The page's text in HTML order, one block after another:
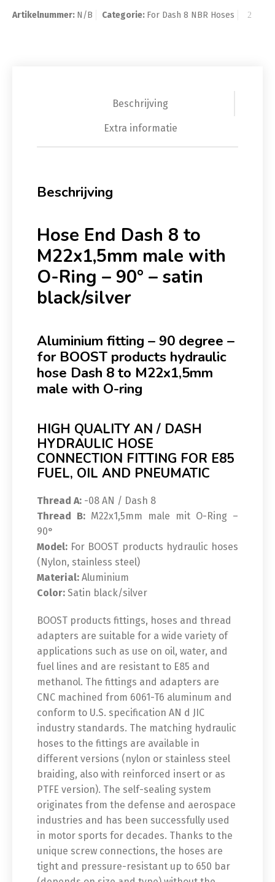
Artikelnummer: N/B Categorie: For Dash 8 NBR Hoses
Beschrijving
Extra informatie
Beschrijving
Hose End Dash 8 to
M22x1,5mm male with
O-Ring – 90° – satin
black/silver
Aluminium fitting – 90 degree –
for BOOST products hydraulic
hose Dash 8 to M22x1,5mm
male with O-ring
HIGH QUALITY AN / DASH
HYDRAULIC HOSE
CONNECTION FITTING FOR E85
FUEL, OIL AND PNEUMATIC
Thread A: -08 AN / Dash 8
Thread B: M22x1,5mm male mit O-Ring –
90°
Model: For BOOST products hydraulic hoses
(Nylon, stainless steel)
Material: Aluminium
Color: Satin black/silver
BOOST products fittings, hoses and thread
adapters are suitable for a wide variety of
applications such as use on oil, water, and
fuel lines and are resistant to E85 and
methanol. The fittings and adapters are
CNC machined from 6061-T6 aluminum and
conform to U.S. specification AN d JIC
industry standards. The matching hydraulic
hoses to the fittings are available in
different versions (nylon or stainless steel
braiding, also with reinforced insert or as
PTFE version). The self-sealing system
originates from the defense and aerospace
industries and has been successfully used
in motor sports for decades. Thanks to the
unique screw connections, the hoses are
tight and pressure-resistant up to 650 bar